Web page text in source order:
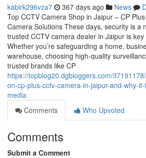
kabirk296vza7 367 days ago News
Top CCTV Camera Shop in Jaipur – CP
Camera Solutions These days, security is a
trusted CCTV camera dealer in Jaipur is
Whether you’re safeguarding a home,
warehouse, choosing high-quality
trusted brands like CP
https://topblog20.dgbloggers.com/
on-cp-plus-cctv-camera-in-jaipur-and-why-
media
Comments
Who Upvoted
Comments
Submit a Comment